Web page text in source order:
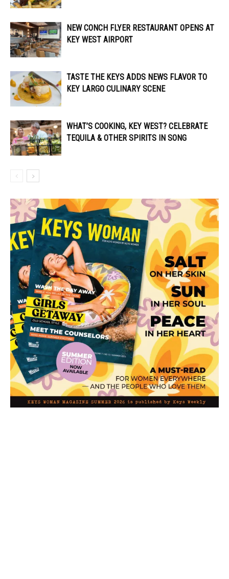
NEW CONCH FLYER RESTAURANT OPENS AT
KEY WEST AIRPORT
TASTE THE KEYS ADDS NEWS FLAVOR TO
KEY LARGO CULINARY SCENE
WHAT’S COOKING, KEY WEST? CELEBRATE
TEQUILA & OTHER SPIRITS IN SONG